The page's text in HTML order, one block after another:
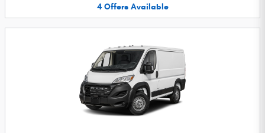
4 Offers Available